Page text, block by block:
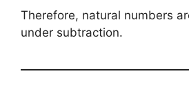
Therefore, natural numbers
under subtraction.